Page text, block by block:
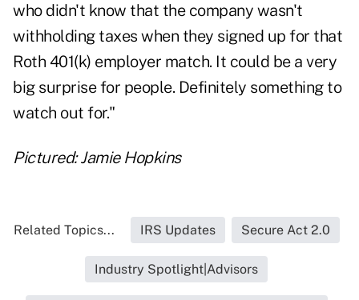
who didn't know that the company wasn't
withholding taxes when they signed up for that
Roth 401(k) employer match. It could be a very
big surprise for people. Definitely something to
watch out for."
Pictured: Jamie Hopkins
Related Topics... IRS Updates Secure Act 2.0
Industry Spotlight|Advisors